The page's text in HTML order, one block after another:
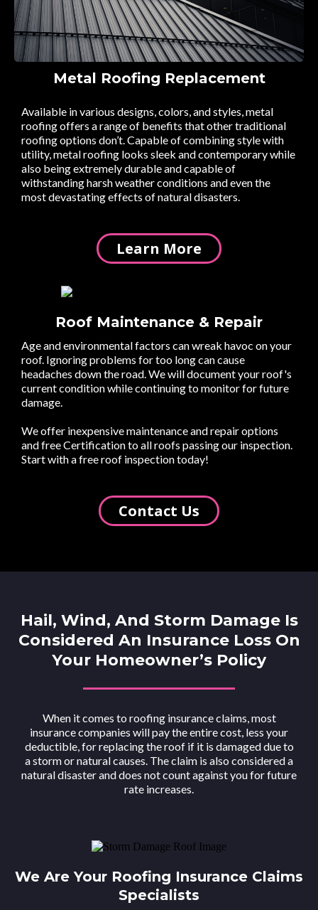
Metal Roofing Replacement
Available in various designs, colors, and styles, metal
roofing offers a range of benefits that other traditional
roofing options don’t. Capable of combining style with
utility, metal roofing looks sleek and contemporary while
also being extremely durable and capable of
withstanding harsh weather conditions and even the
most devastating effects of natural disasters.
Learn More
Roof Maintenance & Repair
Age and environmental factors can wreak havoc on your
roof. Ignoring problems for too long can cause
headaches down the road. We will document your roof's
current condition while continuing to monitor for future
damage.
We offer inexpensive maintenance and repair options
and free Certification to all roofs passing our inspection.
Start with a free roof inspection today!
Contact Us
Hail, Wind, And Storm Damage Is
Considered An Insurance Loss On
Your Homeowner’s Policy
When it comes to roofing insurance claims, most
insurance companies will pay the entire cost, less your
deductible, for replacing the roof if it is damaged due to
a storm or natural causes. The claim is also considered a
natural disaster and does not count against you for future
rate increases.
We Are Your Roofing Insurance Claims
Specialists